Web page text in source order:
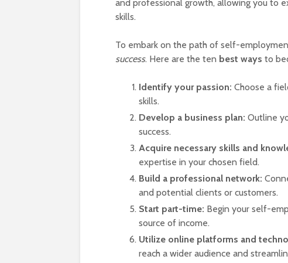
and professional growth, allowing you to
skills.
To embark on the path of self-
success. Here are the ten best ways to
Identify your passion: Choose a
skills.
Develop a business plan: Outline
success.
Acquire necessary skills and
expertise in your chosen field.
Build a professional network:
and potential clients or customers.
Start part-time: Begin your self-
source of income.
Utilize online platforms and
reach a wider audience and